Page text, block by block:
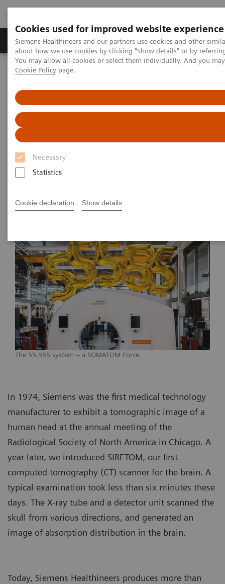
Cookies used for improved website experience
Siemens Healthineers and our partners use cookies and other
about how we use cookies by clicking "Show details" or by
You may allow all cookies or select them individually. And you
Cookie Policy page.
Necessary
Statistics
Cookie declaration Show details
Products & Services Support & Documentation
Home Medical Imaging
Delivery of the 55,555th CT from Siemens Healthineers
Delivery of the 55,555th CT
from Siemens Healthineers
A history of success – backed by a strong team
The 55,555 system – a SOMATOM Force.
In 1974, Siemens was the first medical technology
manufacturer to exhibit a tomographic image of a
human head at the annual meeting of the
Radiological Society of North America in Chicago. A
year later, we introduced SIRETOM, our first
computed tomography (CT) scanner for the brain. A
typical examination took less than six minutes these
days. The X-ray tube and a detector unit scanned the
skull from various directions, and generated an
image of absorption distribution in the brain.
Today, Siemens Healthineers produces more than